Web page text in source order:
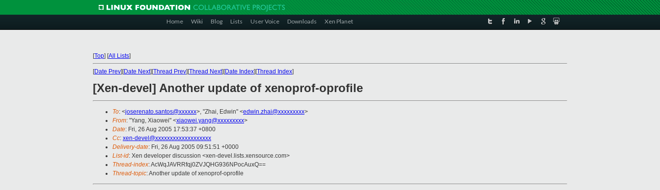
Home Wiki Blog Lists User Voice Downloads Xen Planet
[Top] [All Lists]
[Date Prev][Date Next][Thread Prev][Thread Next][Date Index][Thread Index]
[Xen-devel] Another update of xenoprof-oprofile
To: <joserenato.santos@xxxxxx>, "Zhai, Edwin" <edwin.zhai@xxxxxxxxx>
From: "Yang, Xiaowei" <xiaowei.yang@xxxxxxxxx>
Date: Fri, 26 Aug 2005 17:53:37 +0800
Cc: xen-devel@xxxxxxxxxxxxxxxxxxx
Delivery-date: Fri, 26 Aug 2005 09:51:51 +0000
List-id: Xen developer discussion <xen-devel.lists.xensource.com>
Thread-index: AcWqJAVRRfqj0ZVJQHG936NPocAuxQ==
Thread-topic: Another update of xenoprof-oprofile